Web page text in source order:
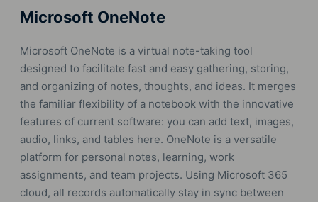
Microsoft OneNote
Microsoft OneNote is a virtual note-taking tool
designed to facilitate fast and easy gathering, storing,
and organizing of notes, thoughts, and ideas. It merges
the familiar flexibility of a notebook with the innovative
features of current software: you can add text, images,
audio, links, and tables here. OneNote is a versatile
platform for personal notes, learning, work
assignments, and team projects. Using Microsoft 365
cloud, all records automatically stay in sync between